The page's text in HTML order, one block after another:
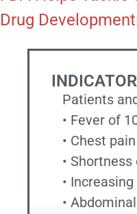
Drug
Patients
• Fever of
• Chest pain
•
•
•